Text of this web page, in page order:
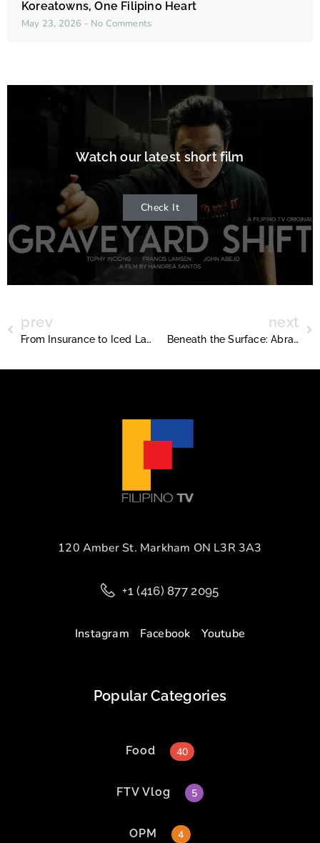
Koreatowns, One Filipino Heart
May 23, 2026 No Comments
Watch our latest short film
Check It
prev
From Insurance to Iced Lattes (The Story of Dudu’s Café)
next
Beneath the Surface: Abraham Reyes and the Art of Hidden Stories
120 Amber St. Markham ON L3R 3A3
+1 (416) 877 2095
Instagram Facebook Youtube
Popular Categories
Food 40
FTV Vlog 5
OPM 4